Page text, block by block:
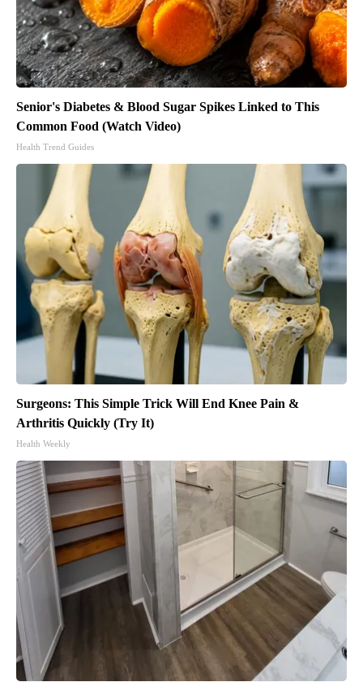
Senior's Diabetes & Blood Sugar Spikes Linked to This
Common Food (Watch Video)
Health Trend Guides
Surgeons: This Simple Trick Will End Knee Pain &
Arthritis Quickly (Try It)
Health Weekly